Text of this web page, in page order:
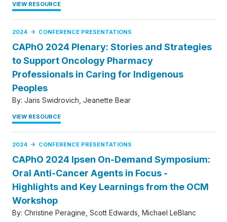
VIEW RESOURCE
2024 CONFERENCE PRESENTATIONS
CAPhO 2024 Plenary: Stories and Strategies
to Support Oncology Pharmacy
Professionals in Caring for Indigenous
Peoples
By: Jaris Swidrovich Jeanette Bear
VIEW RESOURCE
2024 CONFERENCE PRESENTATIONS
CAPhO 2024 Ipsen On-Demand Symposium:
Oral Anti-Cancer Agents in Focus -
Highlights and Key Learnings from the OCM
Workshop
By: Christine Peragine Scott Edwards Michael LeBlanc